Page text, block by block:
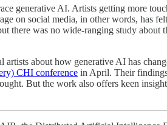
generative AI. Artists getting more
on social media, in other words, has
there was no wide-ranging study about
artists about how generative AI has
CHI conference in April. Their
But the work also offers keen